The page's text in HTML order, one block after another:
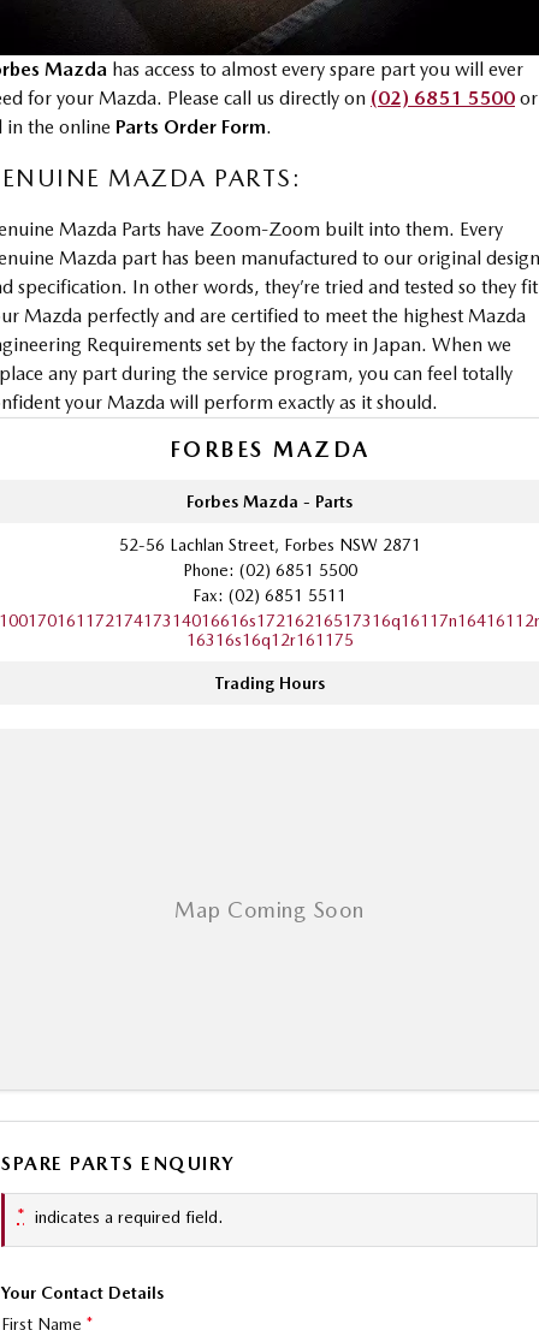
Medium SUV | 5 seats Medium SUV | 5 seats
MAZDA CX-70
Large SUV | 5 seats
MAZDA CX-80
Large SUV | 6-7 seats
Large SUV | 6-7 seats
Utes
NEW MAZDA BT-50
Single | Freestyle | Dual
Cab
Hatch & Sedans
MAZDA2 MAZDA3
MAZDA 6E
MAZDA MX-5
MAZDA CX-80
Large SUV | 6-7 seats
MAZDA CX-90
Mazda Warranty
Roadside Assistance
Mazda Genuine Service
Mazda Support
Accessories
Mazda Finance
Mazda Insurance
Mazda Assured
Guaranteed Future Value Calculator
COMPANY
Contact Us
About Us
Careers
Mazda has access to almost every spare part you will ever
for your Mazda. Please call us directly on (02) 6851 5500 or
in the online Parts Order Form.
MAZDA PARTS:
Mazda Parts have Zoom-Zoom built into them. Every
Mazda part has been manufactured to our original design
specification. In other words, they’re tried and tested so they fit
Mazda perfectly and are certified to meet the highest Mazda
Requirements set by the factory in Japan. When we
any part during the service program, you can feel totally
your Mazda will perform exactly as it should.
FORBES MAZDA
Forbes Mazda - Parts
52-56 Lachlan Street, Forbes NSW 2871
Phone: (02) 6851 5500
Fax: (02) 6851 5511
10017016117217417314016616s17216216517316q16117n16416112r
16316s16q12r161175
Trading Hours
SPARE PARTS ENQUIRY
* indicates a required field.
Your Contact Details
First Name *